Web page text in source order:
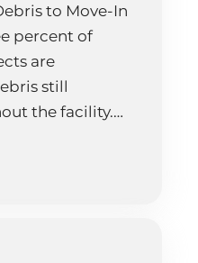
to Move-In
percent of
are
still
the facility.
cleanup